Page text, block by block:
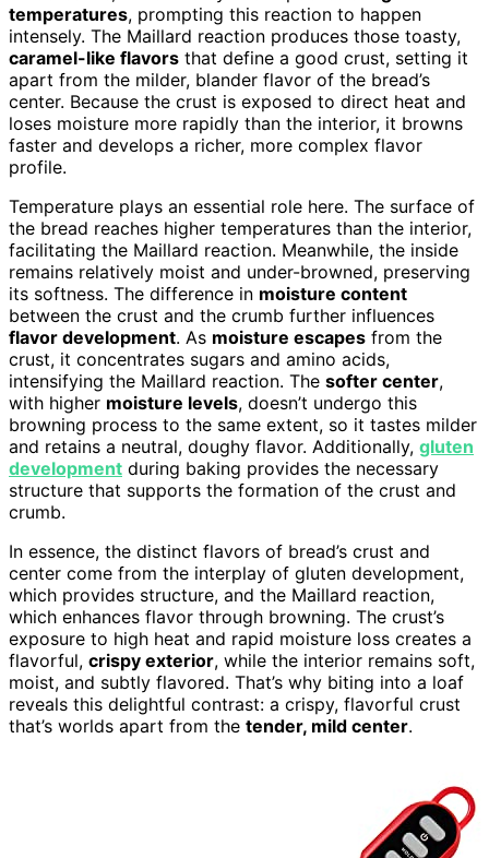
temperatures, prompting this reaction to happen
intensely. The Maillard reaction produces those toasty,
caramel-like flavors that define a good crust, setting it
apart from the milder, blander flavor of the bread’s
center. Because the crust is exposed to direct heat and
loses moisture more rapidly than the interior, it browns
faster and develops a richer, more complex flavor
profile.
Temperature plays an essential role here. The surface of
the bread reaches higher temperatures than the interior,
facilitating the Maillard reaction. Meanwhile, the inside
remains relatively moist and under-browned, preserving
its softness. The difference in moisture content
between the crust and the crumb further influences
flavor development. As moisture escapes from the
crust, it concentrates sugars and amino acids,
intensifying the Maillard reaction. The softer center,
with higher moisture levels, doesn’t undergo this
browning process to the same extent, so it tastes milder
and retains a neutral, doughy flavor. Additionally, gluten
development during baking provides the necessary
structure that supports the formation of the crust and
crumb.
In essence, the distinct flavors of bread’s crust and
center come from the interplay of gluten development,
which provides structure, and the Maillard reaction,
which enhances flavor through browning. The crust’s
exposure to high heat and rapid moisture loss creates a
flavorful, crispy exterior, while the interior remains soft,
moist, and subtly flavored. That’s why biting into a loaf
reveals this delightful contrast: a crispy, flavorful crust
that’s worlds apart from the tender, mild center.